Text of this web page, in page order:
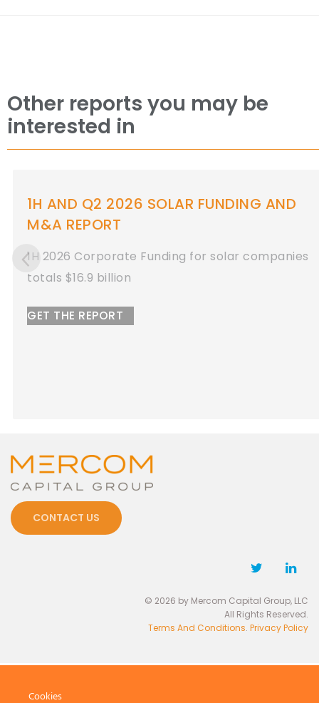
Other reports you may be
interested in
Q1 2026 SOLAR FUNDING AND M&A
REPORT
Q1 2026 Total Solar Corporate Funding
Totals $11 Billion
GET THE REPORT
CONTACT US
© 2026 by Mercom Capital Group, LLC
All Rights Reserved.
Terms And Conditions. Privacy Policy
Cookies